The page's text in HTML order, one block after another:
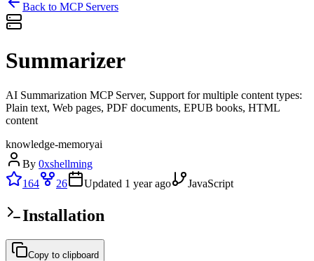
Back to MCP Servers
Summarizer
AI Summarization MCP Server, Support for multiple content types:
Plain text, Web pages, PDF documents, EPUB books, HTML
content
knowledge-memoryai
By 0xshellming
164
26 Updated 1 year ago JavaScript
Installation
Copy to clipboard